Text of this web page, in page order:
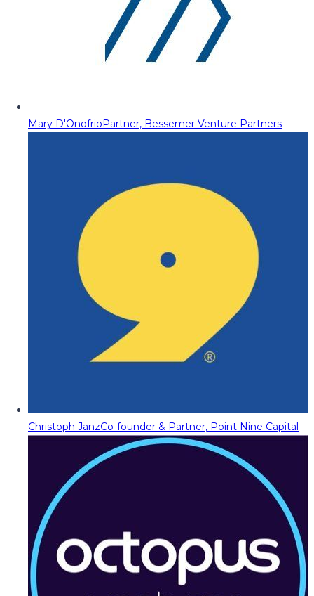
Mary D'OnofrioPartner, Bessemer Venture Partners
Christoph JanzCo-founder & Partner, Point Nine Capital